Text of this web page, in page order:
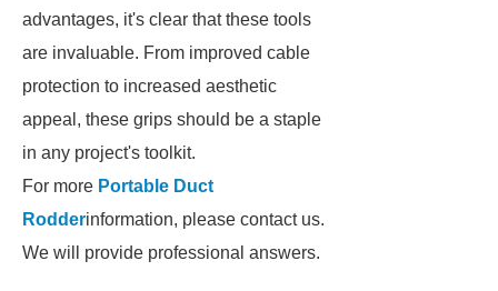
advantages, it's clear that these tools
are invaluable. From improved cable
protection to increased aesthetic
appeal, these grips should be a staple
in any project's toolkit.
For more Portable Duct
Rodderinformation, please contact us.
We will provide professional answers.